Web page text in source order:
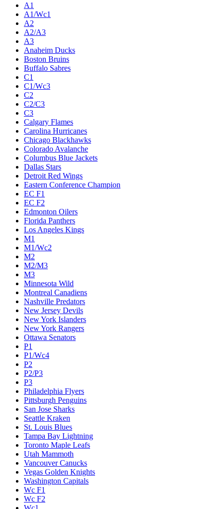
A1
A1/Wc1
A2
A2/A3
A3
Anaheim Ducks
Boston Bruins
Buffalo Sabres
C1
C1/Wc3
C2
C2/C3
C3
Calgary Flames
Carolina Hurricanes
Chicago Blackhawks
Colorado Avalanche
Columbus Blue Jackets
Dallas Stars
Detroit Red Wings
Eastern Conference Champion
EC F1
EC F2
Edmonton Oilers
Florida Panthers
Los Angeles Kings
M1
M1/Wc2
M2
M2/M3
M3
Minnesota Wild
Montreal Canadiens
Nashville Predators
New Jersey Devils
New York Islanders
New York Rangers
Ottawa Senators
P1
P1/Wc4
P2
P2/P3
P3
Philadelphia Flyers
Pittsburgh Penguins
San Jose Sharks
Seattle Kraken
St. Louis Blues
Tampa Bay Lightning
Toronto Maple Leafs
Utah Mammoth
Vancouver Canucks
Vegas Golden Knights
Washington Capitals
Wc F1
Wc F2